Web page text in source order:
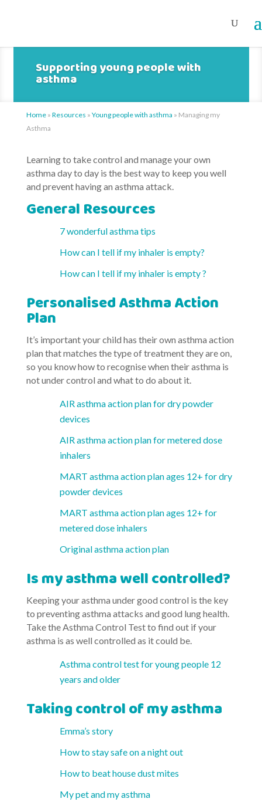
Supporting young people with
asthma
Home» Resources » Young people with asthma » Managing my
Asthma
Learning to take control and manage your own
asthma day to day is the best way to keep you well
and prevent having an asthma attack.
General Resources
7 wonderful asthma tips
How can I tell if my inhaler is empty?
How can I tell if my inhaler is empty ?
Personalised Asthma Action
Plan
It’s important your child has their own asthma action
plan that matches the type of treatment they are on,
so you know how to recognise when their asthma is
not under control and what to do about it.
AIR asthma action plan for dry powder
devices
AIR asthma action plan for metered dose
inhalers
MART asthma action plan ages 12+ for dry
powder devices
MART asthma action plan ages 12+ for
metered dose inhalers
Original asthma action plan
Is my asthma well controlled?
Keeping your asthma under good control is the key
to preventing asthma attacks and good lung health.
Take the Asthma Control Test to find out if your
asthma is as well controlled as it could be.
Asthma control test for young people 12
years and older
Taking control of my asthma
Emma’s story
How to stay safe on a night out
How to beat house dust mites
My pet and my asthma